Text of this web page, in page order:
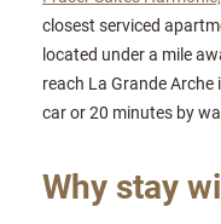
closest serviced
located under a mile
reach La Grande
car or 20 minutes by
Why stay